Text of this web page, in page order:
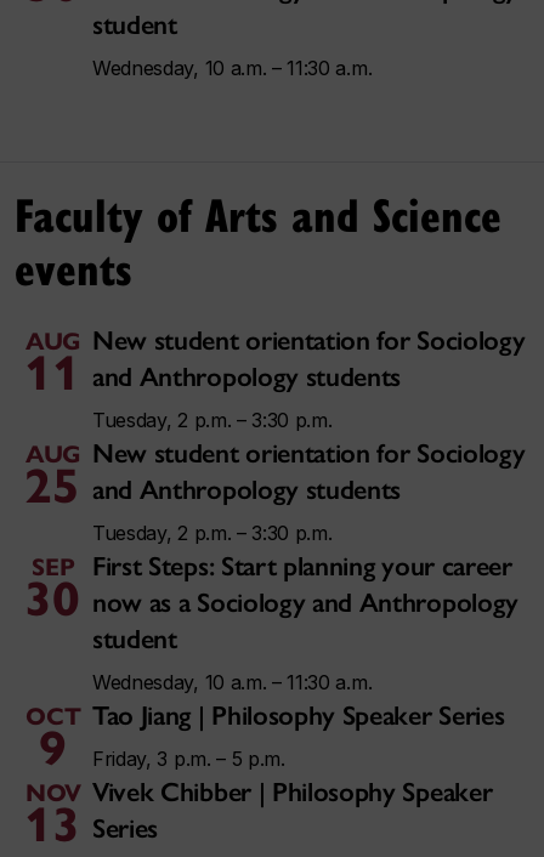
student
Wednesday, 10 a.m. – 11:30 a.m.
Faculty of Arts and Science
events
AUG
11
New student orientation for Sociology
and Anthropology students
Tuesday, 2 p.m. – 3:30 p.m.
AUG
25
New student orientation for Sociology
and Anthropology students
Tuesday, 2 p.m. – 3:30 p.m.
SEP
30
First Steps: Start planning your career
now as a Sociology and Anthropology
student
Wednesday, 10 a.m. – 11:30 a.m.
OCT
9
Tao Jiang | Philosophy Speaker Series
Friday, 3 p.m. – 5 p.m.
NOV
13
Vivek Chibber | Philosophy Speaker
Series